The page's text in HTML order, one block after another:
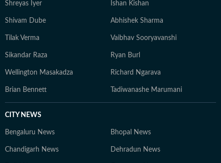
Shreyas Iyer Ishan Kishan
Shivam Dube Abhishek Sharma
Tilak Verma Vaibhav Sooryavanshi
Sikandar Raza Ryan Burl
Wellington Masakadza Richard Ngarava
Brian Bennett Tadiwanashe Marumani
CITY NEWS
Bengaluru News Bhopal News
Chandigarh News Dehradun News